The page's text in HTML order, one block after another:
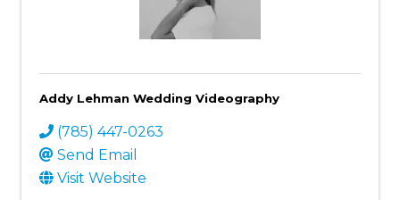
Addy Lehman Wedding Videography
(785) 447-0263
Send Email
Visit Website